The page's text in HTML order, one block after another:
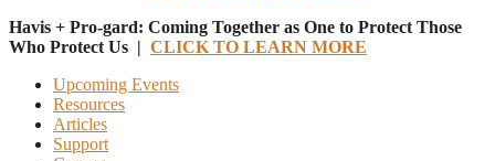
Havis + Pro-gard: Coming Together as One to Protect Those
Who Protect Us | CLICK TO LEARN MORE
Upcoming Events
Resources
Articles
Support